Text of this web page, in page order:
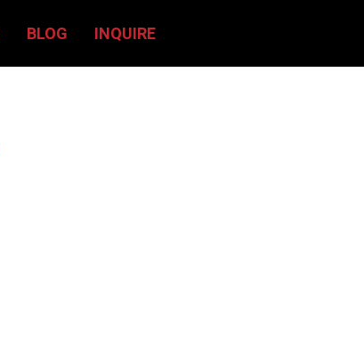
BLOG INQUIRE